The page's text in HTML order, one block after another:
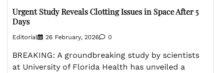
Urgent Study Reveals Clotting Issues in Space After 5
Days
Editorial 26 February, 2026 0
BREAKING: A groundbreaking study by scientists
at University of Florida Health has unveiled a